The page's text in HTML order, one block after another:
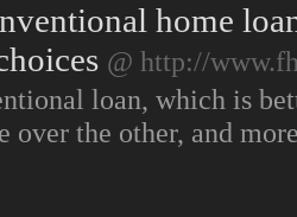
home
@ http://
loan, which is
over the other, and